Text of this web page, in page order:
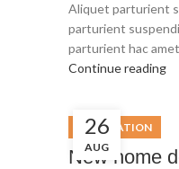
Aliquet parturient
parturient
parturient hac
Continue reading
26
AUG
DECORATION
New home